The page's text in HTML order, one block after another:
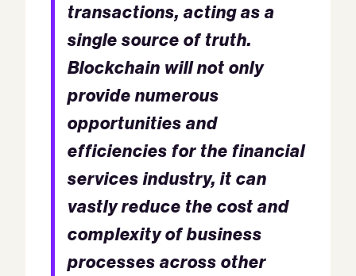
transactions, acting as a
single source of truth.
Blockchain will not only
provide numerous
opportunities and
efficiencies for the financial
services industry, it can
vastly reduce the cost and
complexity of business
processes across other